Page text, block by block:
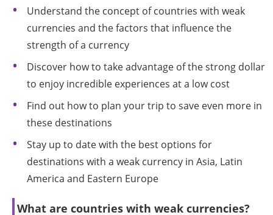
Understand the concept of countries with weak
currencies and the factors that influence the
strength of a currency
Discover how to take advantage of the strong dollar
to enjoy incredible experiences at a low cost
Find out how to plan your trip to save even more in
these destinations
Stay up to date with the best options for
destinations with a weak currency in Asia, Latin
America and Eastern Europe
What are countries with weak currencies?